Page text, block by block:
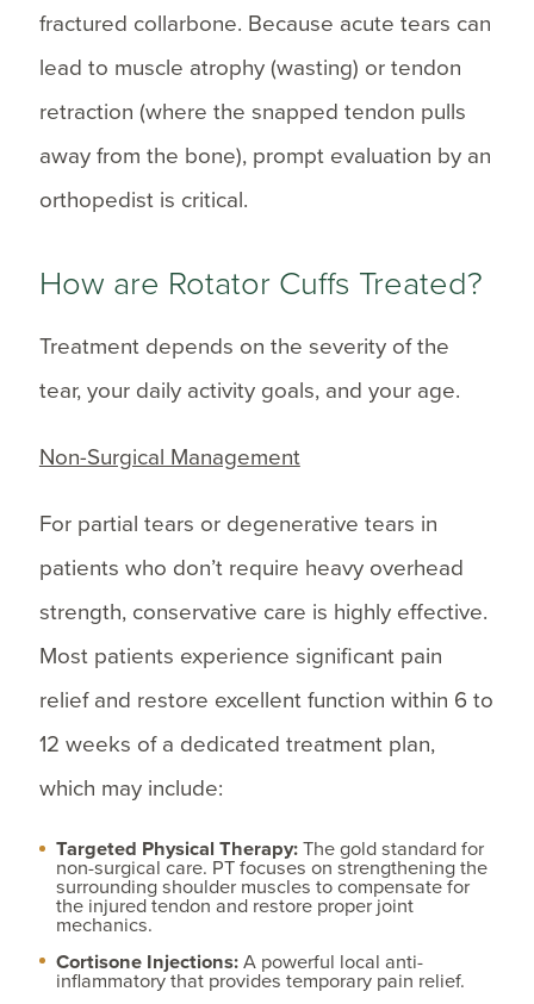
fractured collarbone. Because acute tears can
lead to muscle atrophy (wasting) or tendon
retraction (where the snapped tendon pulls
away from the bone), prompt evaluation by an
orthopedist is critical.
How are Rotator Cuffs Treated?
Treatment depends on the severity of the
tear, your daily activity goals, and your age.
Non-Surgical Management
For partial tears or degenerative tears in
patients who don’t require heavy overhead
strength, conservative care is highly effective.
Most patients experience significant pain
relief and restore excellent function within 6 to
12 weeks of a dedicated treatment plan,
which may include:
Targeted Physical Therapy:The gold standard for
non-surgical care. PT focuses on strengthening the
surrounding shoulder muscles to compensate for
the injured tendon and restore proper joint
mechanics.
Cortisone Injections:A powerful local anti-
inflammatory that provides temporary pain relief.